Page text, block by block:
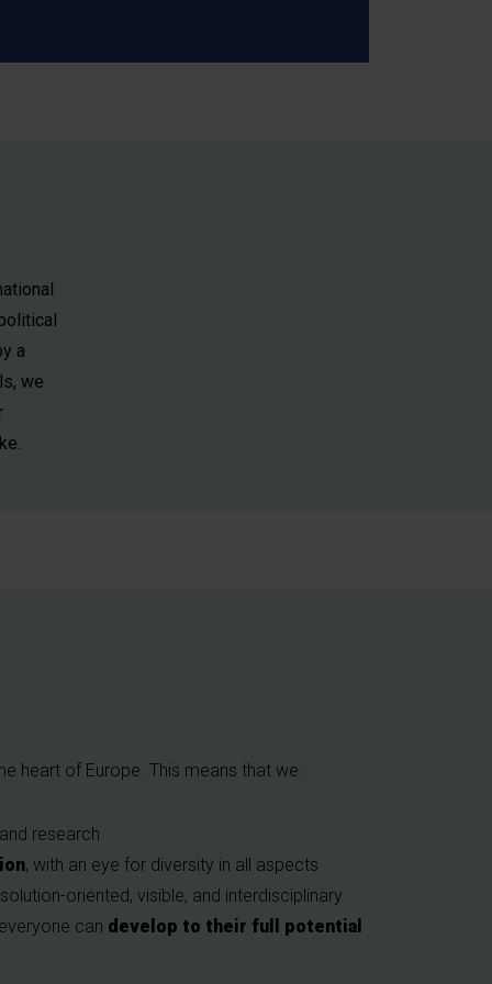
a
we
heart of Europe. This means that we:
research
, with an eye for diversity in all aspects
oriented, visible, and interdisciplinary
can develop to their full potential